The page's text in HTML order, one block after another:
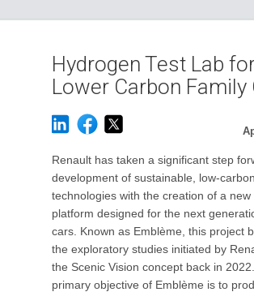
Hydrogen Test Lab
Lower Carbon Family
Renault has taken a significant step
development of sustainable, low-carbon
technologies with the creation of a new
platform designed for the next
cars. Known as Emblème, this project
the exploratory studies initiated by
the Scenic Vision concept back in
primary objective of Emblème is to